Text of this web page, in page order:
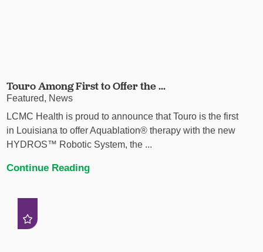
Touro Among First to Offer the ...
Featured, News
LCMC Health is proud to announce that Touro is the first
in Louisiana to offer Aquablation® therapy with the new
HYDROS™ Robotic System, the ...
Continue Reading